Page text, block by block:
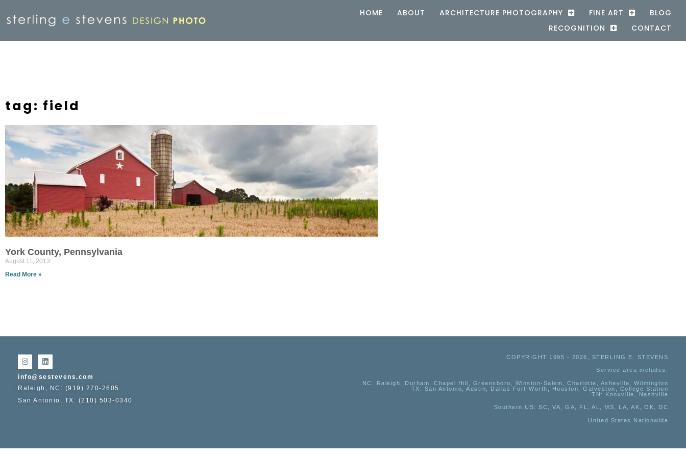
HOME ABOUT ARCHITECTURE PHOTOGRAPHY FINE ART
BLOG
RECOGNITION
CONTACT
tag: field
York County, Pennsylvania
August 11, 2013
Read More »
info@sestevens.com
Raleigh, NC: (919) 270-2605
San Antonio, TX: (210) 503-0340
COPYRIGHT 1995 - 2026, STERLING E. STEVENS
Service area includes:
NC : Raleigh, Durham, Chapel Hill, Greensboro, Winston-Salem, Charlotte, Asheville, Wilmington
TX : San Antonio, Austin, Dallas Fort-Worth, Houston, Galveston, College Station
TN:
Knoxville, Nashville
Southern US: SC, VA, GA, FL, AL, MS, LA, AK, OK, DC
United States Nationwide